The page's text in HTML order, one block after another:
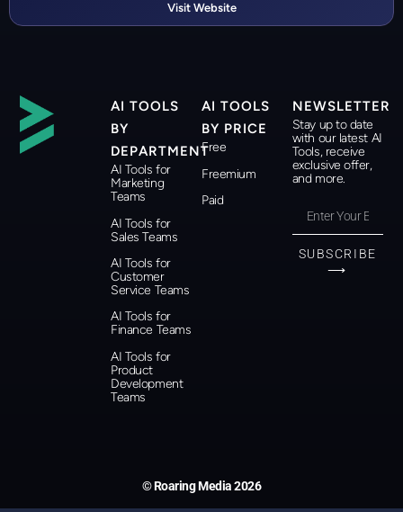
Visit Website
AI TOOLS
BY
DEPARTMENT
AI Tools for
Marketing
Teams
AI Tools for
Sales Teams
AI Tools for
Customer
Service Teams
AI Tools for
Finance Teams
AI Tools for
Product
Development
Teams
AI TOOLS
BY PRICE
Free
Freemium
Paid
NEWSLETTER
Stay up to date
with our latest AI
Tools, receive
exclusive offer,
and more.
SUBSCRIBE
⟶
© Roaring Media 2026